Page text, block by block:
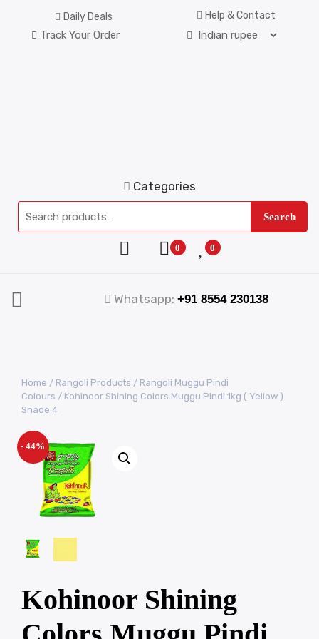
Daily Deals Help & Contact
Track Your Order
Categories
Search
0 0
Whatsapp: +91 8554 230138
Home / Rangoli Products / Rangoli Muggu Pindi
Colours / Kohinoor Shining Colors Muggu Pindi 1kg ( Yellow )
Shade 4
- 44%
Kohinoor Shining